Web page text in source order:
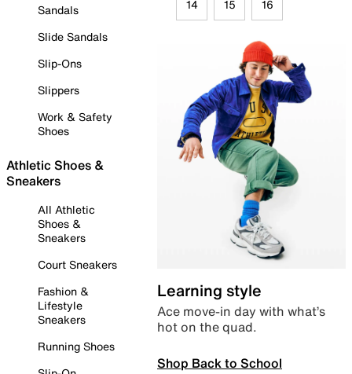
Sandals
Slide Sandals
Slip-Ons
Slippers
Work & Safety
Shoes
Athletic Shoes &
Sneakers
All Athletic
Shoes &
Sneakers
Court Sneakers
Fashion &
Lifestyle
Sneakers
Running Shoes
14 15 16
Learning style
Ace move-in day with what’s
hot on the quad.
Shop Back to School